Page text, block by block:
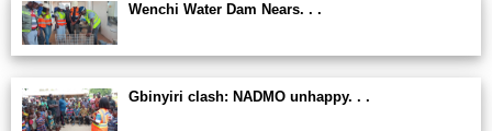
Wenchi Water Dam Nears. . .
Gbinyiri clash: NADMO unhappy. . .